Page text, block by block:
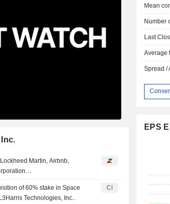
Martin, Airbnb,
of 60% stake in Space
Technologies, Inc..
CI
Mean
Number
Last
Average
Spread /
EPS